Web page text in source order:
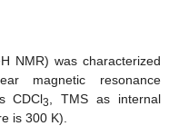
H NMR) was characterized
magnetic resonance
CDCl3
, TMS as internal
is 300 K).